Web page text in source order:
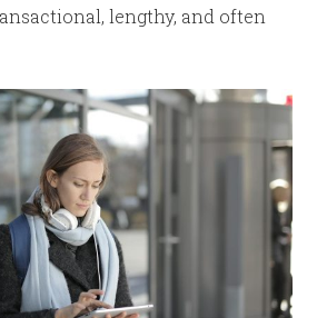
lengthy, and often